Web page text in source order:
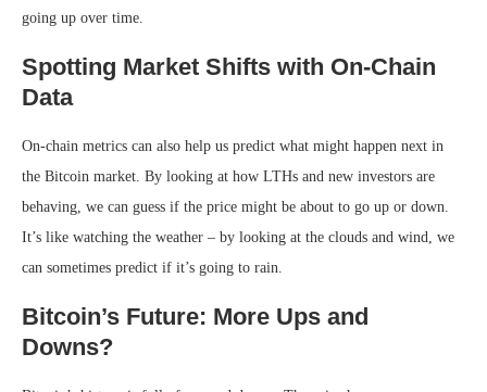
going up over time.
Spotting Market Shifts with On-Chain
Data
On-chain metrics can also help us predict what might happen next in
the Bitcoin market. By looking at how LTHs and new investors are
behaving, we can guess if the price might be about to go up or down.
It’s like watching the weather – by looking at the clouds and wind, we
can sometimes predict if it’s going to rain.
Bitcoin’s Future: More Ups and
Downs?